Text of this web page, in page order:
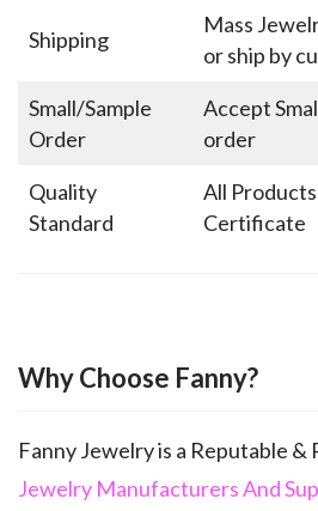
Shipping
Mass
or ship by
Small/Sample
Order
Accept
order
Quality
Standard
All
Certificate
Why Choose Fanny?
Fanny Jewelry is a Reputable &
Jewelry Manufacturers And